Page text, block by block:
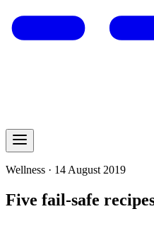
Wellness · 14 August 2019
Five fail-safe